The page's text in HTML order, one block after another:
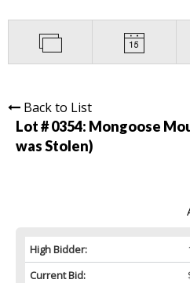
Back to List
Lot # 0354: Mongoose
was Stolen)
High Bidder:
Current Bid: